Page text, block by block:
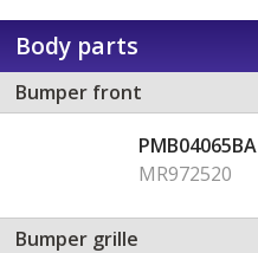
Body parts
Bumper front
PMB04065BA
MR972520
Bumper grille